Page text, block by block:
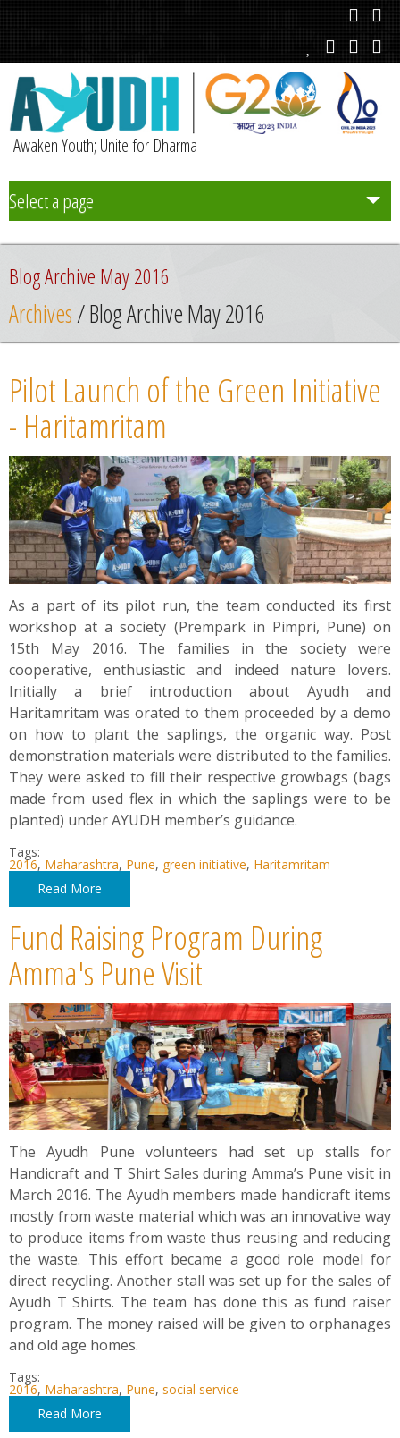
Awaken Youth; Unite for Dharma
Select a page
Team
Initiatives
Chapters
News
Contact
Summit
Youth Meets
Blog Archive May 2016
Archives/ Blog Archive May 2016
Pilot Launch of the Green Initiative
- Haritamritam
As a part of its pilot run, the team conducted its first
workshop at a society (Prempark in Pimpri, Pune) on
15th May 2016. The families in the society were
cooperative, enthusiastic and indeed nature lovers.
Initially a brief introduction about Ayudh and
Haritamritam was orated to them proceeded by a demo
on how to plant the saplings, the organic way. Post
demonstration materials were distributed to the families.
They were asked to fill their respective growbags (bags
made from used flex in which the saplings were to be
planted) under AYUDH member’s guidance.
Tags:
2016, Maharashtra, Pune, green initiative, Haritamritam
Read More
Fund Raising Program During
Amma's Pune Visit
The Ayudh Pune volunteers had set up stalls for
Handicraft and T Shirt Sales during Amma’s Pune visit in
March 2016. The Ayudh members made handicraft items
mostly from waste material which was an innovative way
to produce items from waste thus reusing and reducing
the waste. This effort became a good role model for
direct recycling. Another stall was set up for the sales of
Ayudh T Shirts. The team has done this as fund raiser
program. The money raised will be given to orphanages
and old age homes.
Tags:
2016, Maharashtra, Pune, social service
Read More